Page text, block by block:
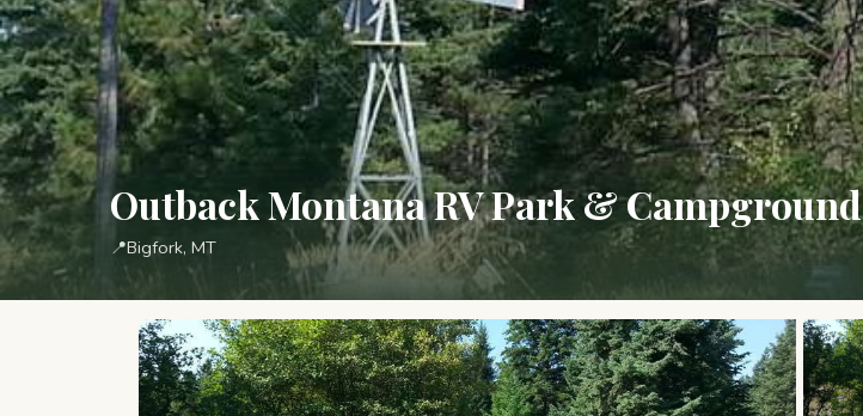
Outback Montana RV Park & Campground
📍Bigfork, MT